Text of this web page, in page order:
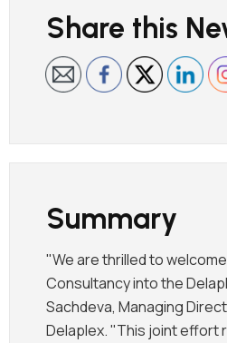
Share this
Summary
"We are thrilled to
Consultancy into the
Sachdeva, Managing
Delaplex. "This joint effort